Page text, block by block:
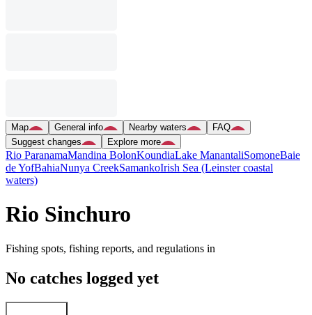
Map General info Nearby waters
FAQ
Suggest changes
Explore more
Rio ParanamaMandina BolonKoundiaLake ManantaliSomoneBaie
de YofBahiaNunya CreekSamankoIrish Sea (Leinster coastal
waters)
Rio Sinchuro
Fishing spots, fishing reports, and regulations in
No catches logged yet